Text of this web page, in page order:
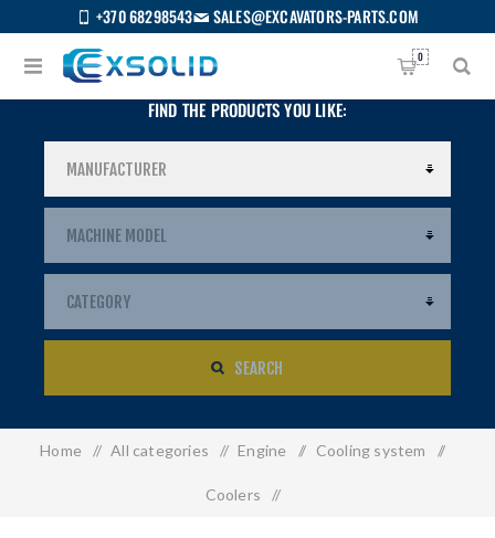
+370 68298543 SALES@EXCAVATORS-PARTS.COM
0
FIND THE PRODUCTS YOU LIKE:
SEARCH
Home / All categories / Engine / Cooling system /
Coolers /